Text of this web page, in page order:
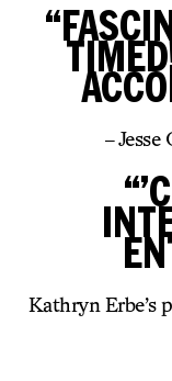
– Jesse
Kathryn Erbe’s